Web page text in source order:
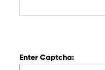
Enter Captcha: